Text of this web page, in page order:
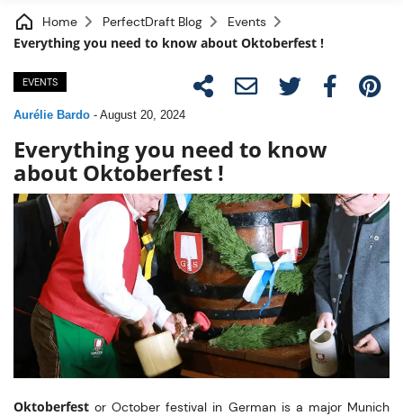
Home PerfectDraft Blog Events
Everything you need to know about Oktoberfest !
EVENTS
Aurélie Bardo - August 20, 2024
Everything you need to know
about Oktoberfest !
Oktoberfest or October festival in German is a major Munich